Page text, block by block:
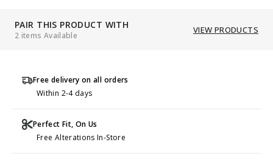
PAIR THIS PRODUCT WITH
2 items Available
VIEW PRODUCTS
Free delivery on all orders
Within 2-4 days
Perfect Fit, On Us
Free Alterations In-Store